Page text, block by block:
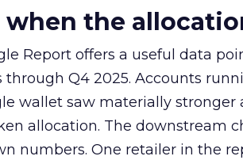
the
Report offers a useful data
Q4 2025. Accounts
wallet saw materially stronger
allocation. The downstream
numbers. One retailer in the